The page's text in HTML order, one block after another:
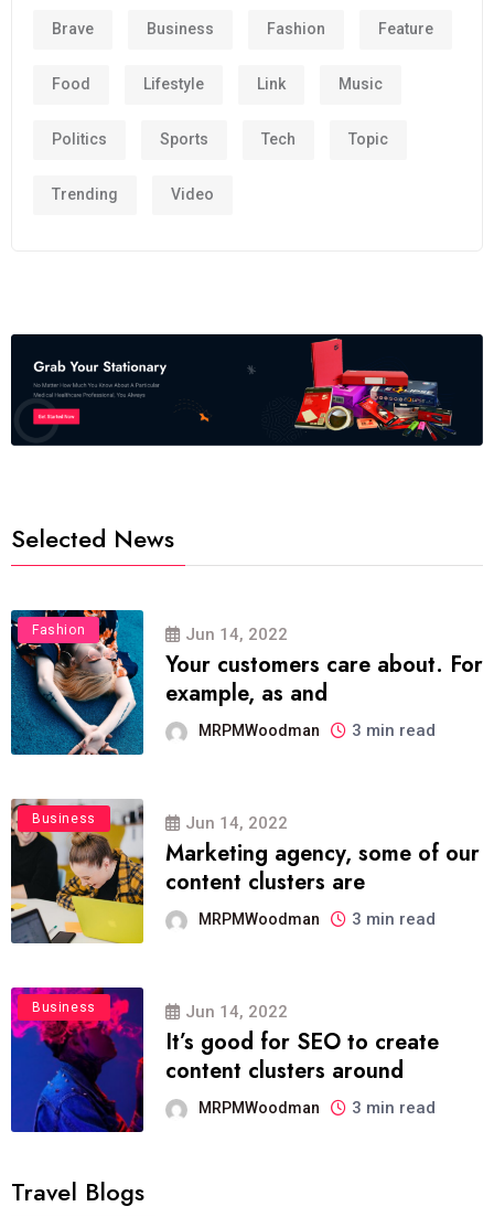
Brave Business Fashion Feature
Food Lifestyle Link Music
Politics Sports Tech Topic
Trending Video
Selected News
Fashion Jun 14, 2022
Your customers care about. For
example, as and
MRPMWoodman 3 min read
Business Jun 14, 2022
Marketing agency, some of our
content clusters are
MRPMWoodman 3 min read
Business Jun 14, 2022
It’s good for SEO to create
content clusters around
MRPMWoodman 3 min read
Travel Blogs